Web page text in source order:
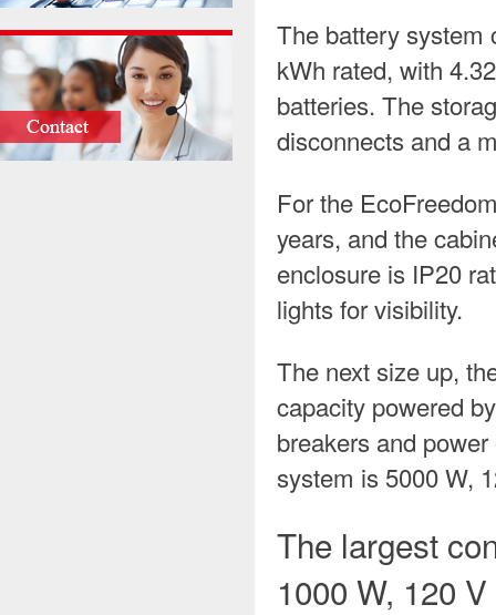
The battery system
kWh rated, with
batteries. The
disconnects and a
For the
years, and the
enclosure is IP20
lights for visibility.
The next size up,
capacity powered
breakers and
system is 5000 W,
The largest
1000 W, 120